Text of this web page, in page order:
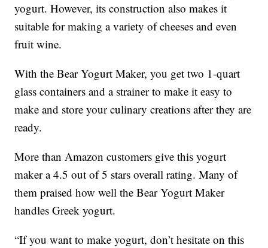
yogurt. However, its construction also makes it
suitable for making a variety of cheeses and even
fruit wine.
With the Bear Yogurt Maker, you get two 1-quart
glass containers and a strainer to make it easy to
make and store your culinary creations after they are
ready.
More than Amazon customers give this yogurt
maker a 4.5 out of 5 stars overall rating. Many of
them praised how well the Bear Yogurt Maker
handles Greek yogurt.
“If you want to make yogurt, don’t hesitate on this